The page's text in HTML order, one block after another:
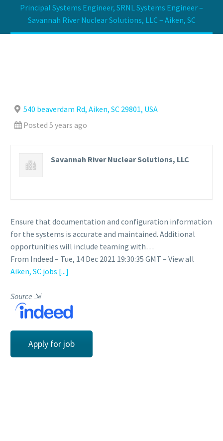
Principal Systems Engineer, SRNL Systems Engineer –
Savannah River Nuclear Solutions, LLC – Aiken, SC
540 beaverdam Rd, Aiken, SC 29801, USA
Posted 5 years ago
Savannah River Nuclear Solutions, LLC
Ensure that documentation and configuration information
for the systems is accurate and maintained. Additional
opportunities will include teaming with…
From Indeed – Tue, 14 Dec 2021 19:30:35 GMT – View all
Aiken, SC jobs [...]
Source ⇲
Apply for job